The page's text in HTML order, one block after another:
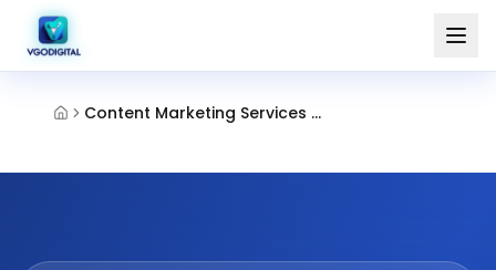
Content Marketing Services Fujairah Free Zone